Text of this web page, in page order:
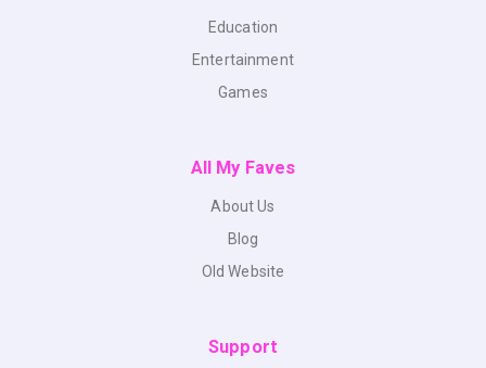
Education
Entertainment
Games
All My Faves
About Us
Blog
Old Website
Support